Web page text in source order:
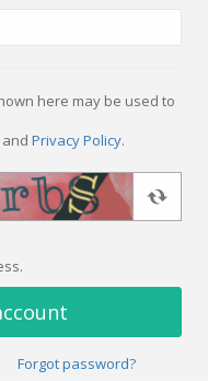
here may be used to
and Privacy Policy.
Forgot password?